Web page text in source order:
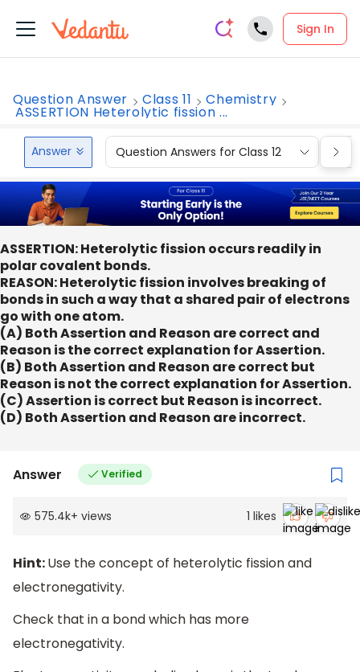
Sign In
Question Answer Class 11 Chemistry
ASSERTION Heterolytic fission ...
Answer Question Answers for Class 12
ASSERTION: Heterolytic fission occurs readily in
polar covalent bonds.
REASON: Heterolytic fission involves breaking of
bonds in such a way that a shared pair of electrons
go with one atom.
(A) Both Assertion and Reason are correct and
Reason is the correct explanation for Assertion.
(B) Both Assertion and Reason are correct but
Reason is not the correct explanation for Assertion.
(C) Assertion is correct but Reason is incorrect.
(D) Both Assertion and Reason are incorrect.
Answer Verified
575.4k+ views 1 likes
Hint:Use the concept of heterolytic fission and
electronegativity.
Check that in a bond which has more
electronegativity.